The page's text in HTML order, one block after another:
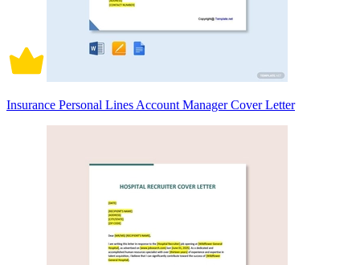
Insurance Personal Lines Account Manager Cover Letter